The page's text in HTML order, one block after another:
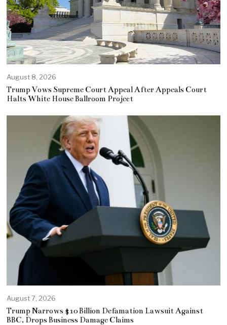
August 8, 2026
Trump Vows Supreme Court Appeal After Appeals Court
Halts White House Ballroom Project
August 7, 2026
Trump Narrows $10 Billion Defamation Lawsuit Against
BBC, Drops Business Damage Claims